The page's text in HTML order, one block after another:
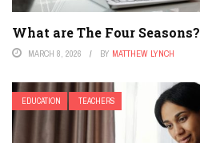
What are The Four Seasons?
MARCH 8, 2026 BY MATTHEW LYNCH
EDUCATION TEACHERS